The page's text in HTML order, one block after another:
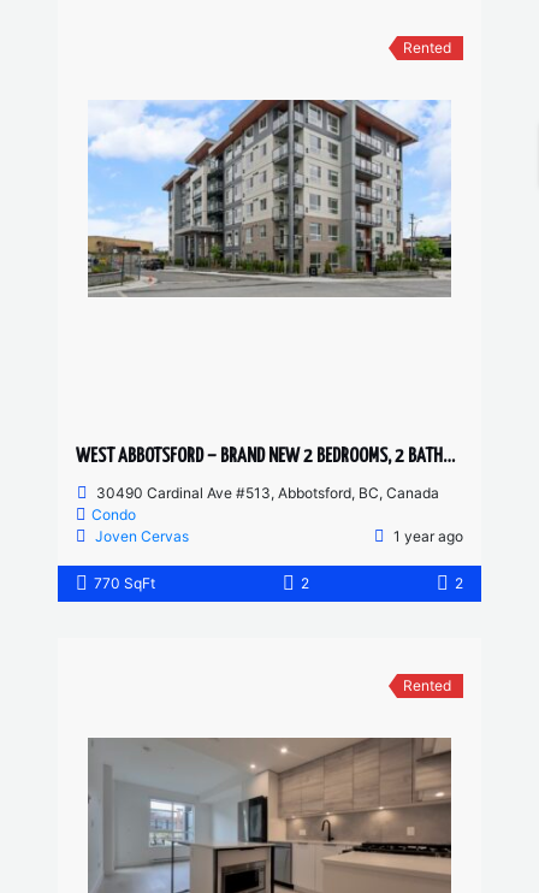
Rented
WEST ABBOTSFORD – BRAND NEW 2 BEDROOMS, 2 BATHROOM CONDO
30490 Cardinal Ave #513, Abbotsford, BC, Canada
Condo
Joven Cervas
1 year ago
770 SqFt 2 2
Rented